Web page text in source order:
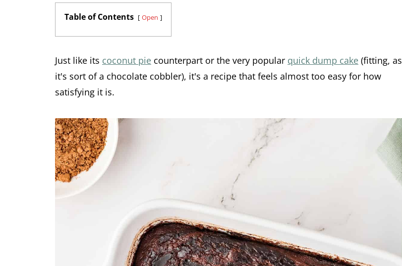
Table of Contents Open
Just like its coconut pie counterpart or the very popular quick dump cake (fitting, as
it's sort of a chocolate cobbler), it's a recipe that feels almost too easy for how
satisfying it is.